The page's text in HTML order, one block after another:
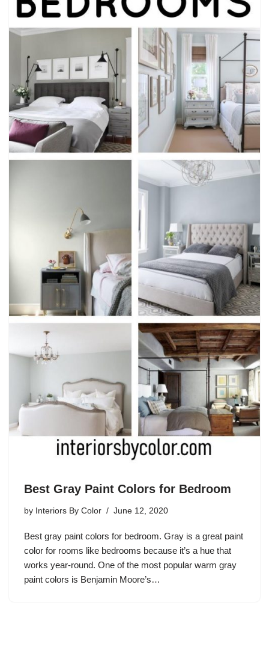
Best Gray Paint Colors for Bedroom
by Interiors By Color June 12, 2020
Best gray paint colors for bedroom. Gray is a great paint
color for rooms like bedrooms because it’s a hue that
works year-round. One of the most popular warm gray
paint colors is Benjamin Moore’s…